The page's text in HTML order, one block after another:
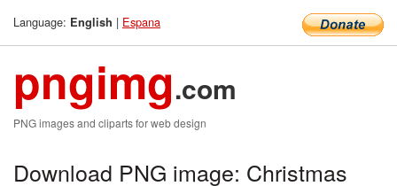
Language: English | Espana
pngimg.com
PNG images and cliparts for web design
Download PNG image: Christmas